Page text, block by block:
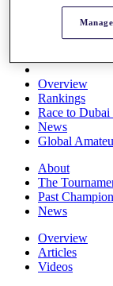
Full Schedule
All You Need
Overview
Rankings
Race to
News
Global
About
The
Past
News
Overview
Articles
Videos